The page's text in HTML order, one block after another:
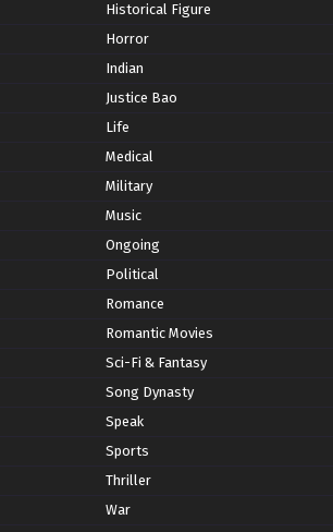
Historical Figure
Horror
Indian
Justice Bao
Life
Medical
Military
Music
Ongoing
Political
Romance
Romantic Movies
Sci-Fi & Fantasy
Song Dynasty
Speak
Sports
Thriller
War